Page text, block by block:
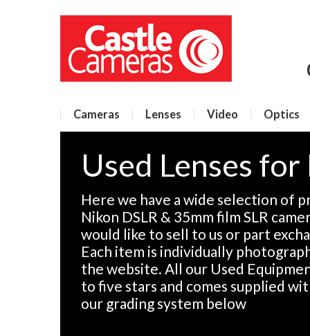
Cameras Lenses Video Optics
Used Lenses
Here we have a wide selection of
Nikon DSLR & 35mm film SLR
would like to sell to us or part
Each item is individually
the website. All our Used
to five stars and comes supplied
our grading system below